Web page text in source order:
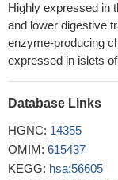
gene and protein
that adipose tissue
highly regulated
Highly expressed in
and lower digestive
enzyme-producing
expressed in islets
Database Links
HGNC: 14355
OMIM: 615437
KEGG: hsa:56605